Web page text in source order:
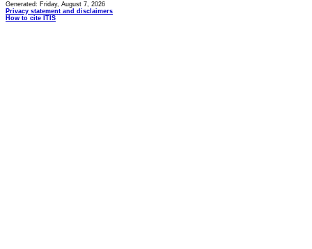
Generated: Friday, August 7, 2026
Privacy statement and disclaimers
How to cite ITIS